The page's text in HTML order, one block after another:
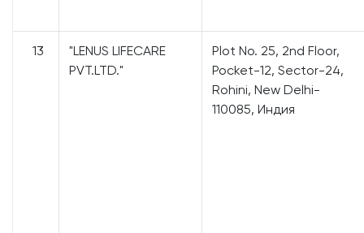
13
"LENUS LIFECARE
PVT.LTD."
Plot No. 25, 2nd Floor,
Pocket-12, Sector-24,
Rohini, New Delhi-
110085, Индия